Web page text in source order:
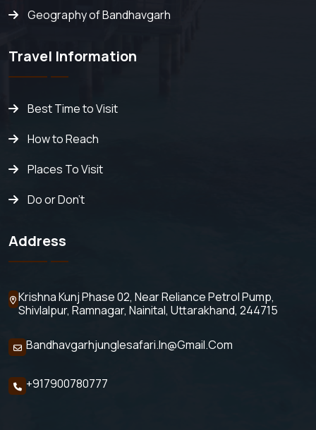
Geography of Bandhavgarh
Travel Information
Best Time to Visit
How to Reach
Places To Visit
Do or Don't
Address
Krishna Kunj Phase 02, Near Reliance Petrol Pump,
Shivlalpur, Ramnagar, Nainital, Uttarakhand, 244715
Bandhavgarhjunglesafari.in@gmail.com
+917900780777